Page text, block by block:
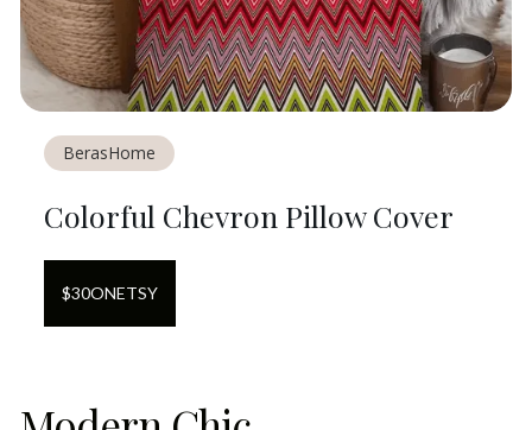
BerasHome
Colorful Chevron Pillow Cover
$30ONETSY